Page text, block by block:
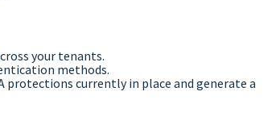
your tenants.
methods.
protections currently in place and generate a